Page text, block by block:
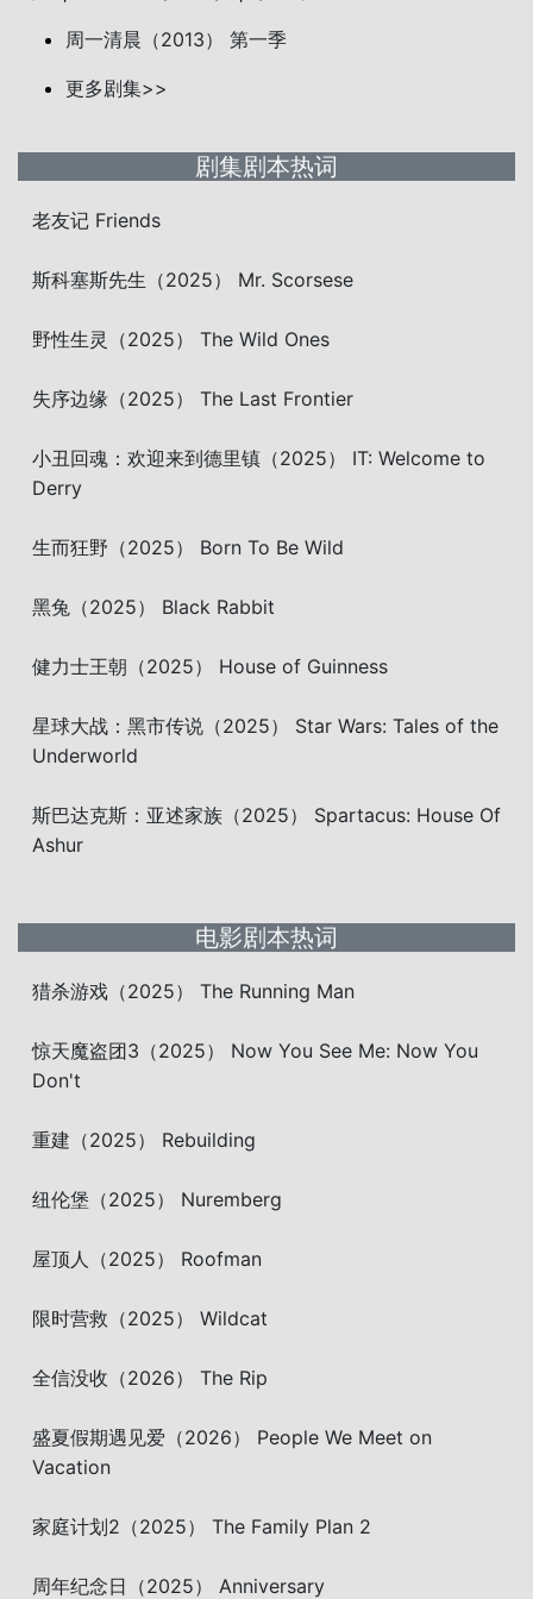
周一清晨（2013） 第一季
更多剧集>>
剧集剧本热词
老友记 Friends
斯科塞斯先生（2025） Mr. Scorsese
野性生灵（2025） The Wild Ones
失序边缘（2025） The Last Frontier
小丑回魂：欢迎来到德里镇（2025） IT: Welcome to
Derry
生而狂野（2025） Born To Be Wild
黑兔（2025） Black Rabbit
健力士王朝（2025） House of Guinness
星球大战：黑市传说（2025） Star Wars: Tales of the
Underworld
斯巴达克斯：亚述家族（2025） Spartacus: House Of
Ashur
电影剧本热词
猎杀游戏（2025） The Running Man
惊天魔盗团3（2025） Now You See Me: Now You
Don't
重建（2025） Rebuilding
纽伦堡（2025） Nuremberg
屋顶人（2025） Roofman
限时营救（2025） Wildcat
全信没收（2026） The Rip
盛夏假期遇见爱（2026） People We Meet on
Vacation
家庭计划2（2025） The Family Plan 2
周年纪念日（2025） Anniversary